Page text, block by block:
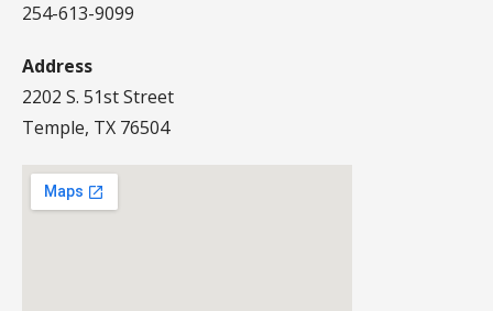
254-613-9099
Address
2202 S. 51st Street
Temple, TX 76504